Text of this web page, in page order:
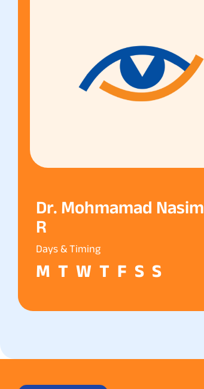
Dr. Mohmamad Nasim
R
Days & Timing
M T W T F S S